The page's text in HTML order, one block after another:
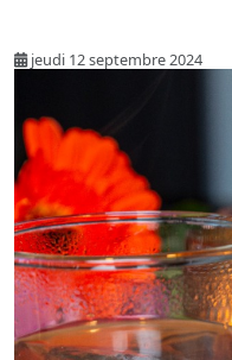
jeudi 12 septembre 2024